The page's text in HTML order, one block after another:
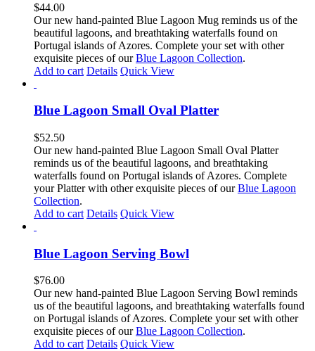
$44.00
Our new hand-painted Blue Lagoon Mug reminds us of the
beautiful lagoons, and breathtaking waterfalls found on
Portugal islands of Azores. Complete your set with other
exquisite pieces of ourBlue Lagoon Collection.
Add to cart Details Quick View
Blue Lagoon Small Oval Platter
$52.50
Our new hand-painted Blue Lagoon Small Oval Platter
reminds us of the beautiful lagoons, and breathtaking
waterfalls found on Portugal islands of Azores. Complete
your Platter with other exquisite pieces of ourBlue Lagoon
Collection.
Add to cart Details Quick View
Blue Lagoon Serving Bowl
$76.00
Our new hand-painted Blue Lagoon Serving Bowl reminds
us of the beautiful lagoons, and breathtaking waterfalls found
on Portugal islands of Azores. Complete your set with other
exquisite pieces of ourBlue Lagoon Collection.
Add to cart Details Quick View